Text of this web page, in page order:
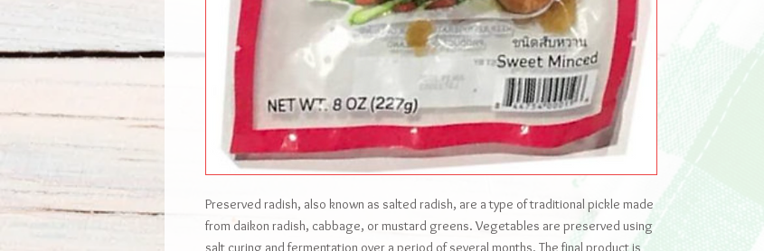
Preserved radish, also known as salted radish, are a type of traditional pickle made
from daikon radish, cabbage, or mustard greens. Vegetables are preserved using
salt curing and fermentation over a period of several months. The final product is